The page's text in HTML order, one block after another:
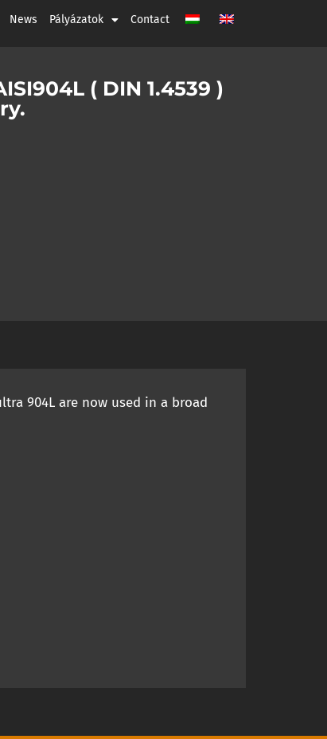
News Pályázatok Contact
( DIN 1.4539 )
904L are now used in a broad